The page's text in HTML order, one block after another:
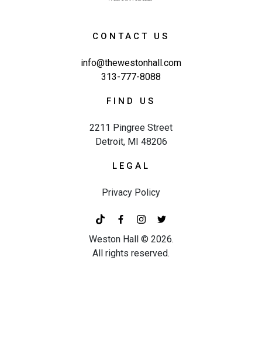
CONTACT US
info@thewestonhall.com
313-777-8088
FIND US
2211 Pingree Street
Detroit, MI 48206
LEGAL
Privacy Policy
Weston Hall © 2026.
All rights reserved.